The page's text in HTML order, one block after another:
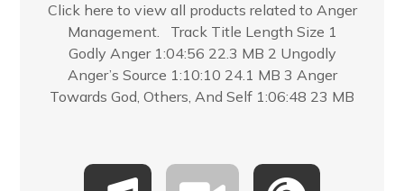
Click here to view all products related to Anger
Management. Track Title Length Size 1
Godly Anger 1:04:56 22.3 MB 2 Ungodly
Anger’s Source 1:10:10 24.1 MB 3 Anger
Towards God, Others, And Self 1:06:48 23 MB